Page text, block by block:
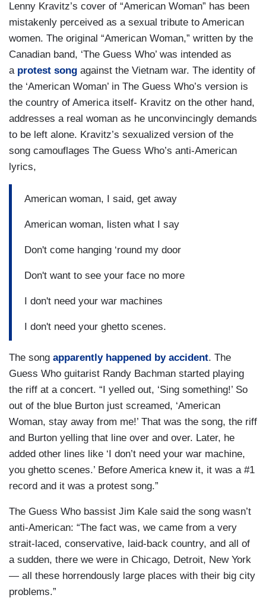
Lenny Kravitz’s cover of “American Woman” has been
mistakenly perceived as a sexual tribute to American
women. The original “American Woman,” written by the
Canadian band, ‘The Guess Who’ was intended as
a protest song against the Vietnam war. The identity of
the ‘American Woman’ in The Guess Who’s version is
the country of America itself- Kravitz on the other hand,
addresses a real woman as he unconvincingly demands
to be left alone. Kravitz’s sexualized version of the
song camouflages The Guess Who’s anti-American
lyrics,
American woman, I said, get away
American woman, listen what I say
Don't come hanging ‘round my door
Don't want to see your face no more
I don't need your war machines
I don't need your ghetto scenes.
The song apparently happened by accident. The
Guess Who guitarist Randy Bachman started playing
the riff at a concert. “I yelled out, ‘Sing something!’ So
out of the blue Burton just screamed, ‘American
Woman, stay away from me!’ That was the song, the riff
and Burton yelling that line over and over. Later, he
added other lines like ‘I don’t need your war machine,
you ghetto scenes.’ Before America knew it, it was a #1
record and it was a protest song.”
The Guess Who bassist Jim Kale said the song wasn’t
anti-American: “The fact was, we came from a very
strait-laced, conservative, laid-back country, and all of
a sudden, there we were in Chicago, Detroit, New York
— all these horrendously large places with their big city
problems.”